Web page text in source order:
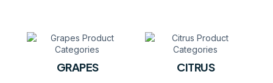
GRAPES CITRUS